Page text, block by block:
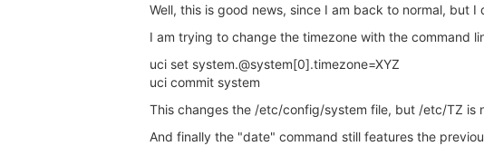
Well, this is good news, since I am back to normal, but
I am trying to change the timezone with the command
uci set system.@system[0].timezone=XYZ
uci commit system
This changes the /etc/config/system file, but /etc/TZ is
And finally the "date" command still features the